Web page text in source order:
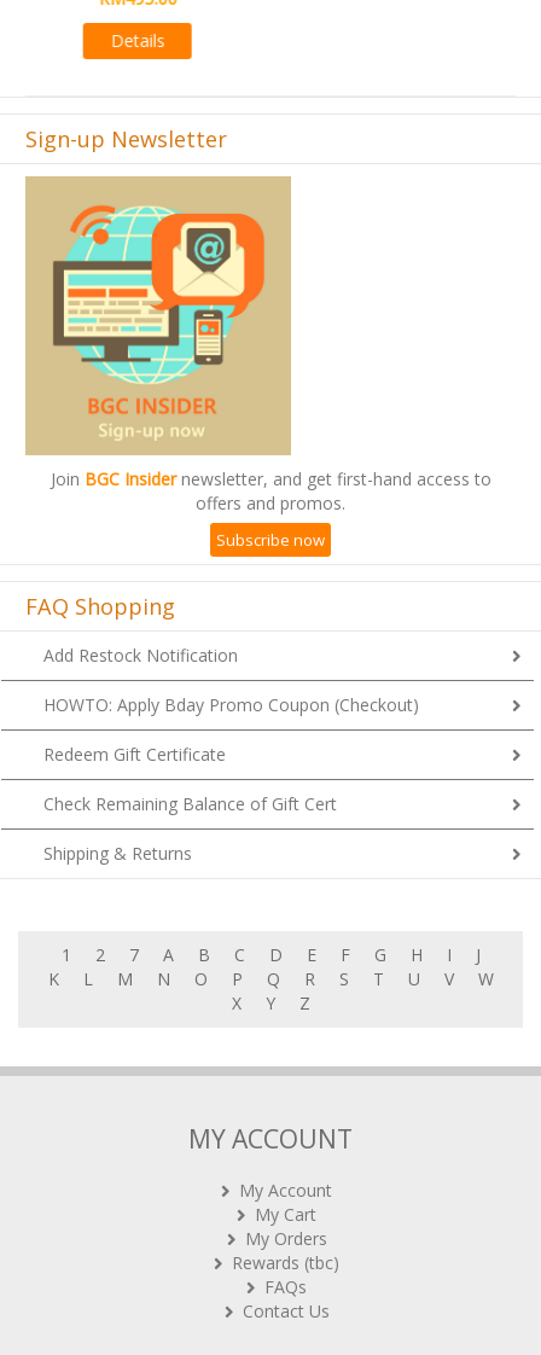
Sign-up Newsletter
Join BGC Insidernewsletter, and get first-hand access to
offers and promos.
Subscribe now
FAQ Shopping
Add Restock Notification
HOWTO: Apply Bday Promo Coupon (Checkout)
Redeem Gift Certificate
Check Remaining Balance of Gift Cert
Shipping & Returns
1 2 7 A B C D E F G H I
J
K
L M N O P Q R S T U V
W
X
Y Z
MY ACCOUNT
My Account
My Cart
My Orders
Rewards (tbc)
FAQs
Contact Us